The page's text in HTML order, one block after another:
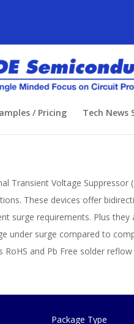
/ Pricing Tech News
Transient Voltage
These devices offer
surge requirements. Plus
under surge compared to
and Pb Free solder
Package Type